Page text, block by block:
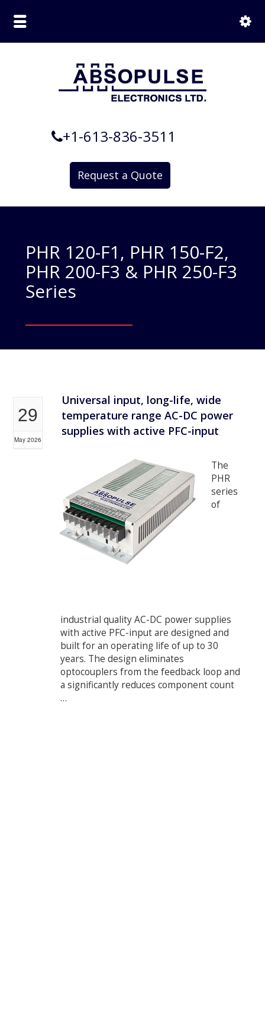
+1-613-836-3511
Request a Quote
PHR 120-F1, PHR 150-F2,
PHR 200-F3 & PHR 250-F3
Series
29
May 2026
Universal input, long-life, wide
temperature range AC-DC power
supplies with active PFC-input
The
PHR
series
of
industrial quality AC-DC power supplies
with active PFC-input are designed and
built for an operating life of up to 30
years. The design eliminates
optocouplers from the feedback loop and
a significantly reduces component count
…